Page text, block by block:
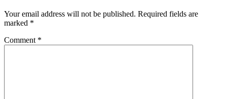
Your email address will not be published. Required fields are
marked *
Comment *